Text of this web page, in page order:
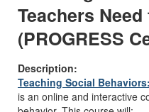
Teachers
(PROGRESS
Description:
Teaching Social
is an online and interactive